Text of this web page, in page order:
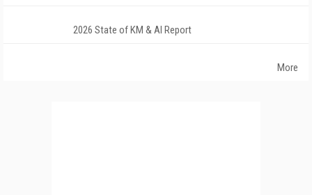
2026 State of KM & AI Report
More